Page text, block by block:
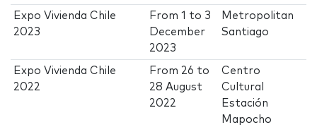
Expo Vivienda Chile
2023
From1 to 3
December
2023
Metropolitan
Santiago
Expo Vivienda Chile
2022
From 26 to
28 August
2022
Centro
Cultural
Estación
Mapocho